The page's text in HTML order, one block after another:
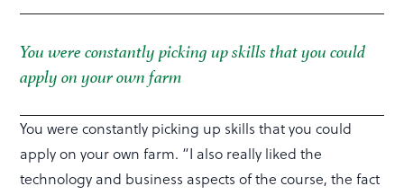
You were constantly picking up skills that you could
apply on your own farm
You were constantly picking up skills that you could
apply on your own farm. “I also really liked the
technology and business aspects of the course, the fact